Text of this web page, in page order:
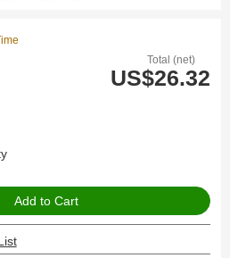
Total (net)
US$26.32